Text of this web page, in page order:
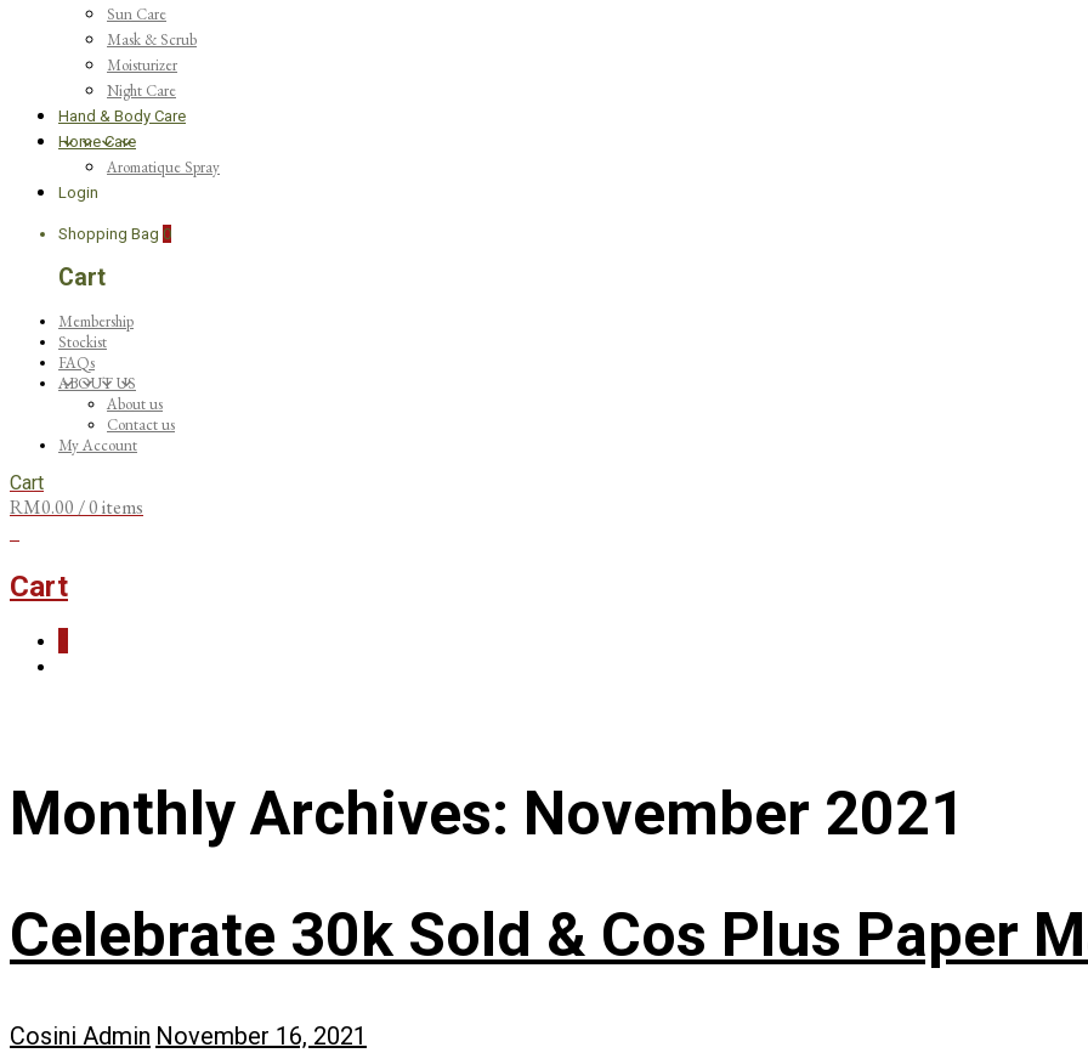
Sun Care
Mask & Scrub
Moisturizer
Night Care
Hand & Body Care
Home Care
Aromatique Spray
Login
Shopping Bag 0
Cart
Membership
Stockist
FAQs
ABOUT US
About us
Contact us
My Account
Cart
RM0.00/ 0 items
Cart
Monthly Archives: November 2021
Celebrate 30k Sold & Cos Plus Paper
Cosini Admin November 16, 2021